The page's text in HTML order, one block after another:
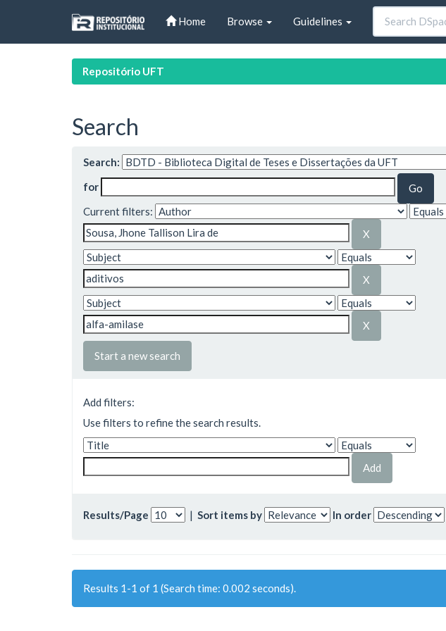
Home Browse Guidelines
Repositório UFT
Search
Search:
for
Current filters:
Start a new search
Add filters:
Use filters to refine the search results.
Results/Page | Sort items by In order
Results 1-1 of 1 (Search time: 0.002 seconds).